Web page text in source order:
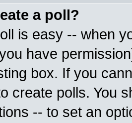
a poll?
is easy -- when
have
box. If you
create polls. You
-- to set an